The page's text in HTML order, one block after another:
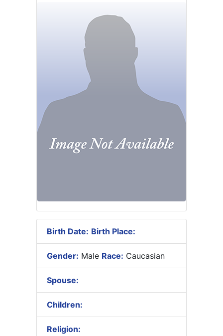
Birth Date: Birth Place:
Gender: Male Race: Caucasian
Spouse:
Children:
Religion: